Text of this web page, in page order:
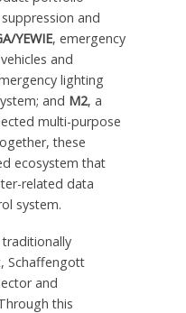
and
YEWIE, emergency
and
lighting
and M2, a
multi-purpose
these
ecosystem that
related data
system.
Schaffengott
and
this